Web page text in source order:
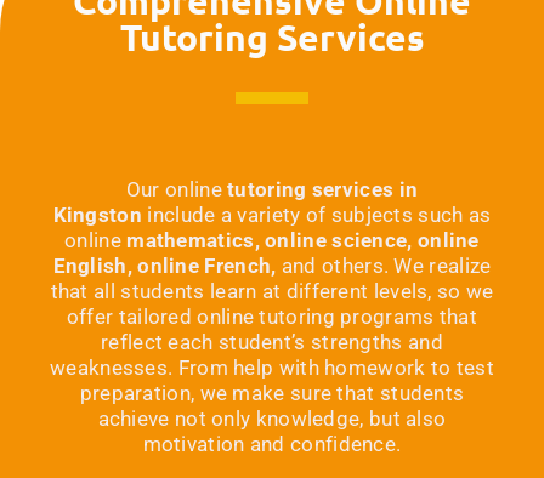
Tutoring Services
Our onlinetutoring services in
Kingston include a variety of subjects such as
online mathematics, online science, online
English, online French, and others. We realize
that all students learn at different levels, so we
offer tailored online tutoring programs that
reflect each student’s strengths and
weaknesses. From help with homework to test
preparation, we make sure that students
achieve not only knowledge, but also
motivation and confidence.